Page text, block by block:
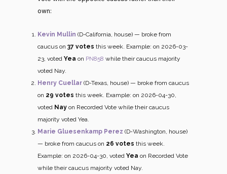
own:
Kevin Mullin (D-California, house) — broke from
caucus on 37 votes this week. Example: on 2026-03-
23, voted Yea on PN858 while their caucus majority
voted Nay.
Henry Cuellar (D-Texas, house) — broke from caucus
on 29 votes this week. Example: on 2026-04-30,
voted Nay on Recorded Vote while their caucus
majority voted Yea.
Marie Gluesenkamp Perez (D-Washington, house)
— broke from caucus on 26 votes this week.
Example: on 2026-04-30, voted Yea on Recorded Vote
while their caucus majority voted Nay.